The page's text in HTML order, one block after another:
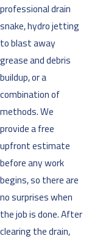
professional drain
snake, hydro jetting
to blast away
grease and debris
buildup, or a
combination of
methods. We
provide a free
upfront estimate
before any work
begins, so there are
no surprises when
the job is done. After
clearing the drain,